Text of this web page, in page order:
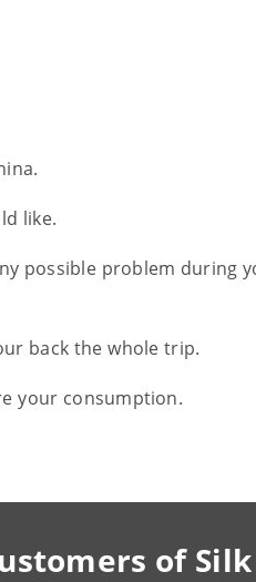
like.
possible problem during
back the whole trip.
your consumption.
of